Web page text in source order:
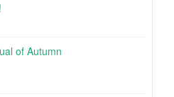
of Autumn